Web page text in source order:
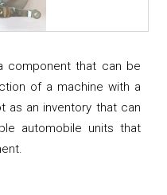
component that can be
of a machine with a
as an inventory that can
automobile units that